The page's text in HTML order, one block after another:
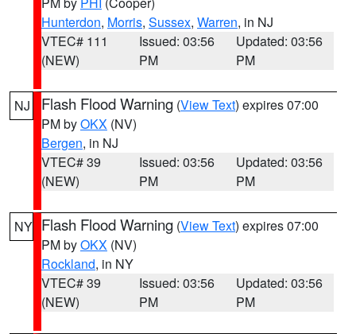
Hunterdon, Morris, Sussex, Warren, in NJ
VTEC# 111
(NEW)
Issued: 03:56
PM
Updated: 03:56
PM
NJ Flash Flood Warning (View Text) expires 07:00
PM byOKX (NV)
Bergen, in NJ
VTEC# 39
(NEW)
Issued: 03:56
PM
Updated: 03:56
PM
NY Flash Flood Warning (View Text) expires 07:00
PM byOKX (NV)
Rockland, in NY
VTEC# 39
(NEW)
Issued: 03:56
PM
Updated: 03:56
PM